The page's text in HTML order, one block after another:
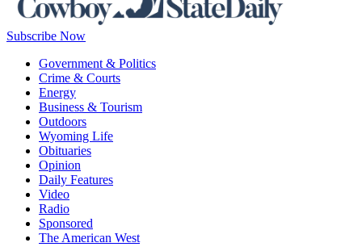
Subscribe Now
Government & Politics
Crime & Courts
Energy
Business & Tourism
Outdoors
Wyoming Life
Obituaries
Opinion
Daily Features
Video
Radio
Sponsored
The American West